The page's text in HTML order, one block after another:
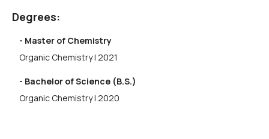
Degrees:
- Master of Chemistry
Organic Chemistry | 2021
- Bachelor of Science (B.S.)
Organic Chemistry | 2020